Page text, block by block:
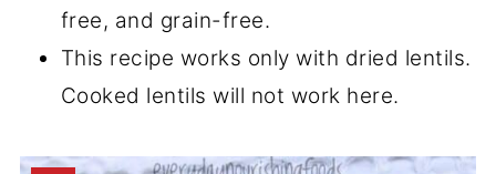
free, and grain-free.
This recipe works only with dried lentils.
Cooked lentils will not work here.